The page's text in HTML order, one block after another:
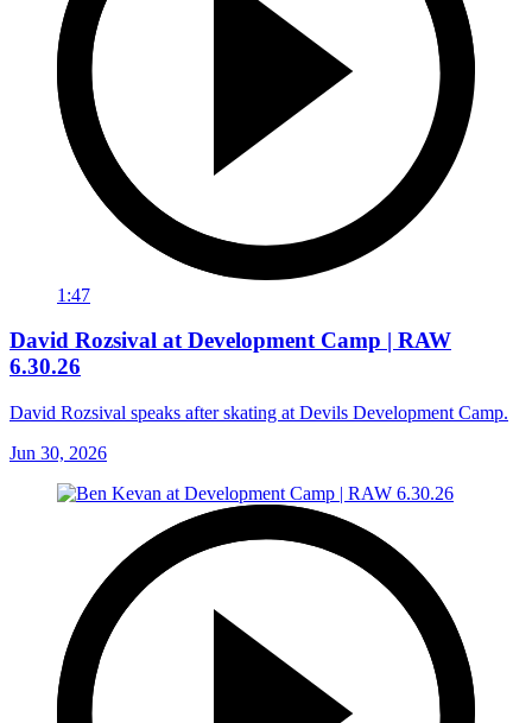
1:47
David Rozsival at Development Camp | RAW
6.30.26
David Rozsival speaks after skating at Devils Development Camp.
Jun 30, 2026